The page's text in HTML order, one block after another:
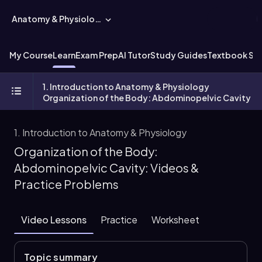
Anatomy & Physiology
My CourseLearnExam PrepAI TutorStudy GuidesTextbook
1. Introduction to Anatomy & Physiology
Organization of the Body: Abdominopelvic Cavity
1. Introduction to Anatomy & Physiology
Organization of the Body:
Abdominopelvic Cavity: Videos &
Practice Problems
Video Lessons Practice Worksheet
Topic summary